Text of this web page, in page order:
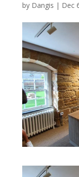
by Dangis | Dec